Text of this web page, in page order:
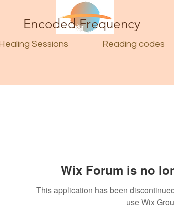
Healing Sessions Reading codes
Encoded Frequency
Wix Forum is no
This application has been
use Wix